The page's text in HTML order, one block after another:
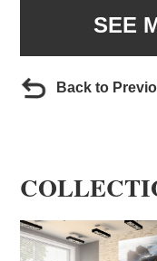
SEE
Back to